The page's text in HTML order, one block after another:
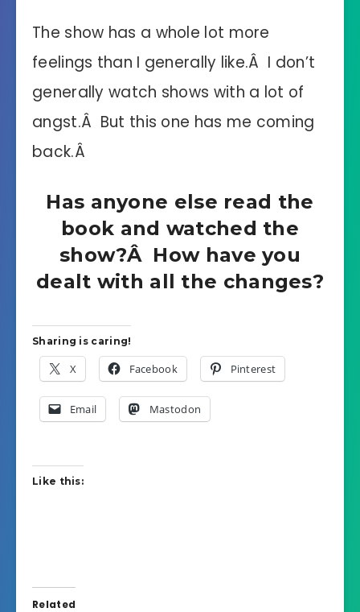
The show has a whole lot more
feelings than I generally like.Â I don’t
generally watch shows with a lot of
angst.Â But this one has me coming
back.Â
Has anyone else read the
book and watched the
show?Â How have you
dealt with all the changes?
Sharing is caring!
X Facebook Pinterest
Email Mastodon
Like this:
Related